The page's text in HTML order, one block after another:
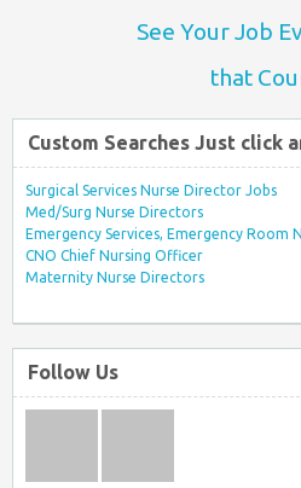
See Your Job
that
Custom Searches Just click
Surgical Services Nurse Director Jobs
Med/Surg Nurse Directors
Emergency Services, Emergency Room
CNO Chief Nursing Officer
Maternity Nurse Directors
Follow Us